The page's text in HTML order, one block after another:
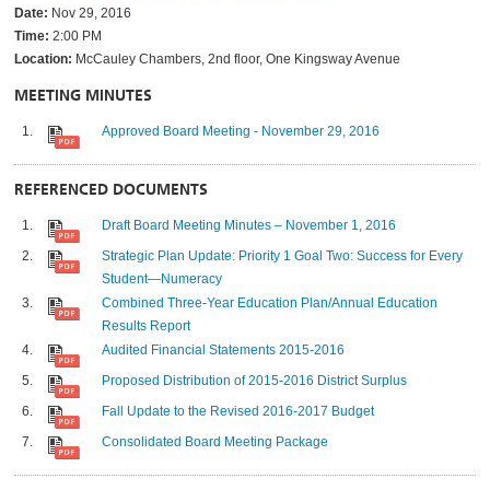
Date: Nov 29, 2016
Time: 2:00 PM
Location: McCauley Chambers, 2nd floor, One Kingsway Avenue
MEETING MINUTES
Approved Board Meeting - November 29, 2016
REFERENCED DOCUMENTS
Draft Board Meeting Minutes – November 1, 2016
Strategic Plan Update: Priority 1 Goal Two: Success for Every
Student—Numeracy
Combined Three-Year Education Plan/Annual Education
Results Report
Audited Financial Statements 2015-2016
Proposed Distribution of 2015-2016 District Surplus
Fall Update to the Revised 2016-2017 Budget
Consolidated Board Meeting Package